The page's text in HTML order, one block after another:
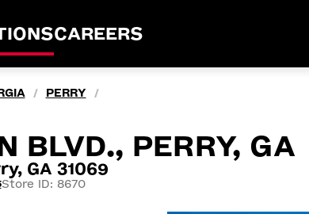
CAREERS
/ PERRY /
BLVD., PERRY, GA
GA 31069
Store ID: 8670